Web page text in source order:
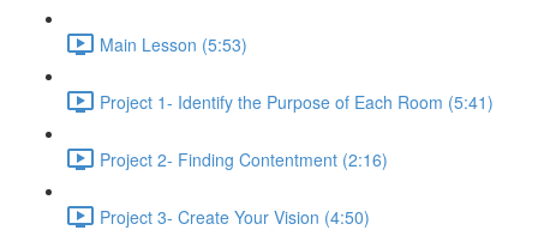
Main Lesson (5:53)
Project 1- Identify the Purpose of Each Room (5:41)
Project 2- Finding Contentment (2:16)
Project 3- Create Your Vision (4:50)